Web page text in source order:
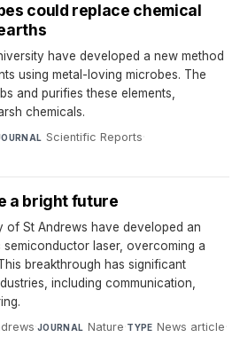
could replace chemical
have developed a new method
using metal-loving microbes. The
and purifies these elements,
chemicals.
Scientific Reports·
a bright future
of St Andrews have developed an
laser, overcoming a
breakthrough has significant
including communication,
·JOURNAL Nature·TYPE News article·